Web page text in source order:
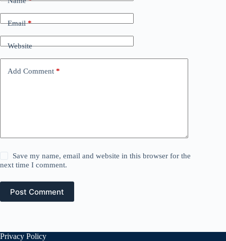
Email*
Website
Add Comment *
Save my name, email and website in this browser for the
next time I comment.
Post Comment
Privacy Policy